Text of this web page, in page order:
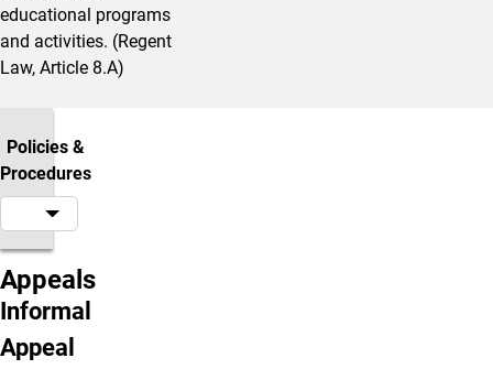
educational programs
and activities. (Regent
Law, Article 8.A)
Policies &
Procedures
Appeals
Informal
Appeal